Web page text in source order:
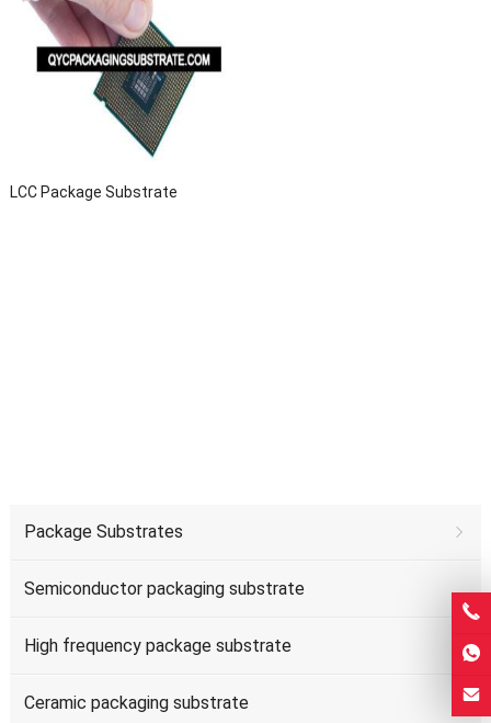
LCC Package Substrate
Package Substrates
Semiconductor packaging substrate
High frequency package substrate
Ceramic packaging substrate